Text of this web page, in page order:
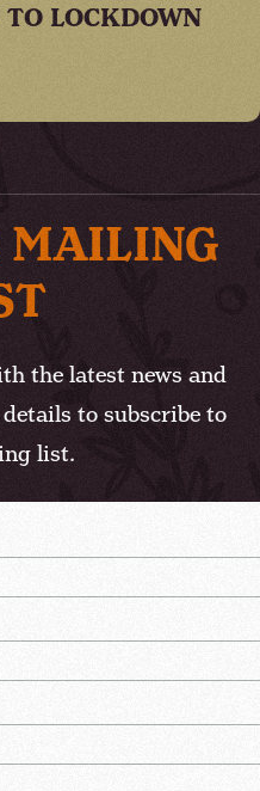
LOCKDOWN
the latest news and
to subscribe to
list.